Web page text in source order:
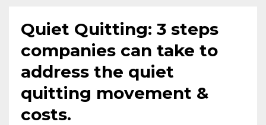
Quiet Quitting: 3 steps
companies can take to
address the quiet
quitting movement &
costs.